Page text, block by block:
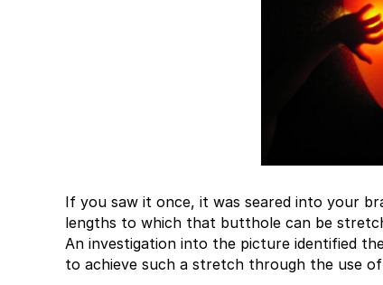
If you saw it once, it was seared into your
lengths to which that butthole can be
An investigation into the picture identified
to achieve such a stretch through the use of